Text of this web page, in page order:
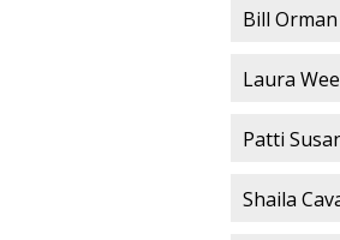
Bill Orman
Laura
Patti
Shaila